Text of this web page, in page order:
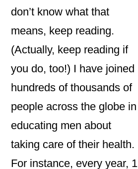
don’t know what that
means, keep reading.
(Actually, keep reading if
you do, too!) I have joined
hundreds of thousands of
people across the globe in
educating men about
taking care of their health.
For instance, every year, 1